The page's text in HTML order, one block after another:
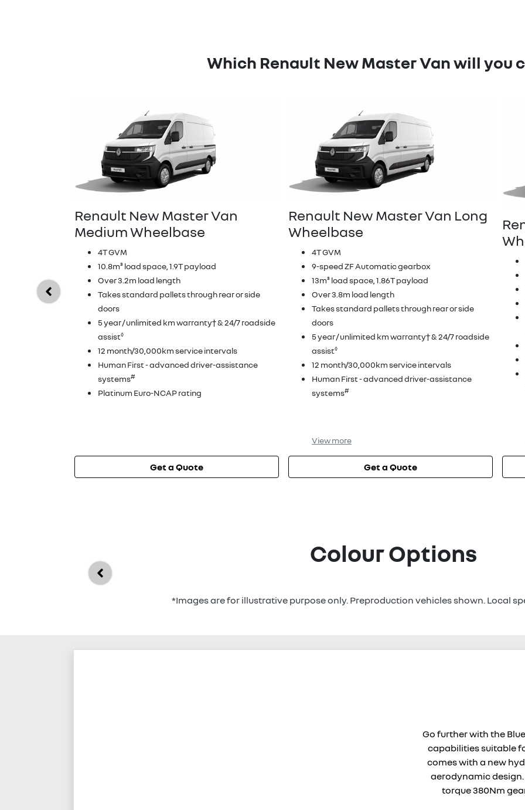
Which Renault New Master Van will you
Renault New Master Van
Medium Wheelbase
4T GVM
10.8m³ load space, 1.9T payload
Over 3.2m load length
Takes standard pallets through rear or side
doors
5 year / unlimited km warranty† & 24/7 roadside
assist◊
12 month/30,000km service intervals
Human First - advanced driver-assistance
systems#
Platinum Euro-NCAP rating
Get a Quote
Renault New Master Van Long
Wheelbase
4T GVM
9-speed ZF Automatic gearbox
13m³ load space, 1.86T payload
Over 3.8m load length
Takes standard pallets through rear or side
doors
5 year / unlimited km warranty† & 24/7 roadside
assist◊
12 month/30,000km service intervals
Human First - advanced driver-assistance
systems#
Viewmore
Get a Quote
Colour Options
*Images are for illustrative purpose only. Preproduction vehicles shown. Local
Go further with the
capabilities suitable
comes with a new
aerodynamic
torque 380Nm